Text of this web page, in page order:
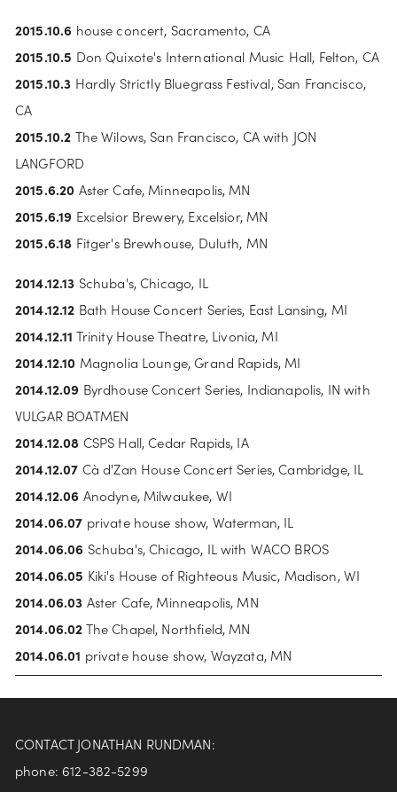
2015.10.6 house concert, Sacramento, CA
2015.10.5 Don Quixote's International Music Hall, Felton, CA
2015.10.3 Hardly Strictly Bluegrass Festival, San Francisco,
CA
2015.10.2 The Wilows, San Francisco, CA with JON
LANGFORD
2015.6.20 Aster Cafe, Minneapolis, MN
2015.6.19 Excelsior Brewery, Excelsior, MN
2015.6.18 Fitger's Brewhouse, Duluth, MN
2014.12.13 Schuba's, Chicago, IL
2014.12.12 Bath House Concert Series, East Lansing, MI
2014.12.11 Trinity House Theatre, Livonia, MI
2014.12.10 Magnolia Lounge, Grand Rapids, MI
2014.12.09 Byrdhouse Concert Series, Indianapolis, IN with
VULGAR BOATMEN
2014.12.08 CSPS Hall, Cedar Rapids, IA
2014.12.07 Cà d'Zan House Concert Series, Cambridge, IL
2014.12.06 Anodyne, Milwaukee, WI
2014.06.07 private house show, Waterman, IL
2014.06.06 Schuba's, Chicago, IL with WACO BROS
2014.06.05 Kiki's House of Righteous Music, Madison, WI
2014.06.03 Aster Cafe, Minneapolis, MN
2014.06.02 The Chapel, Northfield, MN
2014.06.01 private house show, Wayzata, MN
CONTACT JONATHAN RUNDMAN:
phone: 612-382-5299